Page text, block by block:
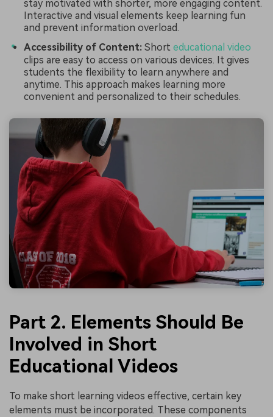
stay motivated with shorter, more engaging content.
Interactive and visual elements keep learning fun
and prevent information overload.
Accessibility of Content: Short educational video
clips are easy to access on various devices. It gives
students the flexibility to learn anywhere and
anytime. This approach makes learning more
convenient and personalized to their schedules.
Part 2. Elements Should Be
Involved in Short
Educational Videos
To make short learning videos effective, certain key
elements must be incorporated. These components